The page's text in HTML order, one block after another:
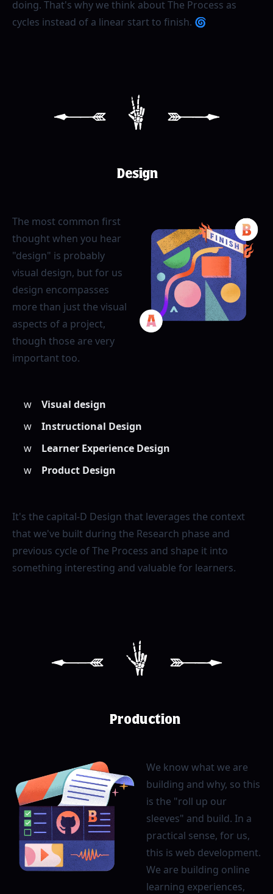
doing. That's why we think about The Process as
cycles instead of a linear start to finish. 🌀
[ 2 ]
Design
The most common first
thought when you hear
"design" is probably
visual design, but for us
design encompasses
more than just the visual
aspects of a project,
though those are very
important too.
Visual design
Instructional Design
Learner Experience Design
Product Design
It's the capital-D Design that leverages the context
that we've built during the Research phase and
previous cycle of The Process and shape it into
something interesting and valuable for learners.
[ 3 ]
Production
We know what we are
building and why, so this
is the "roll up our
sleeves" and build. In a
practical sense, for us,
this is web development.
We are building online
learning experiences,